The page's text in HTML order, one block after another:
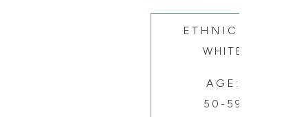
ETHNICITY:
WHITE
AGE:
50-59